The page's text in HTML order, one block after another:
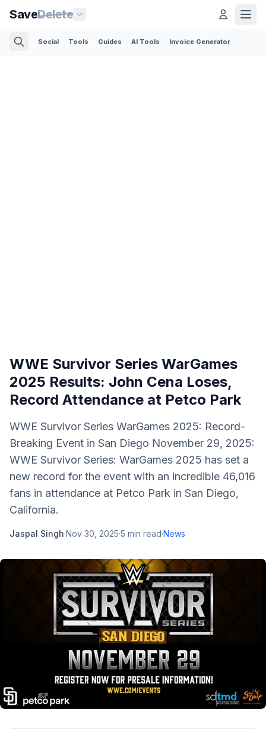
SaveDelete
Social Tools Guides AI Tools Invoice Generator
WWE Survivor Series WarGames
2025 Results: John Cena Loses,
Record Attendance at Petco Park
WWE Survivor Series WarGames 2025: Record-
Breaking Event in San Diego November 29, 2025:
WWE Survivor Series: WarGames 2025 has set a
new record for the event with an incredible 46,016
fans in attendance at Petco Park in San Diego,
California.
Jaspal Singh·Nov 30, 2025·5 min read·News